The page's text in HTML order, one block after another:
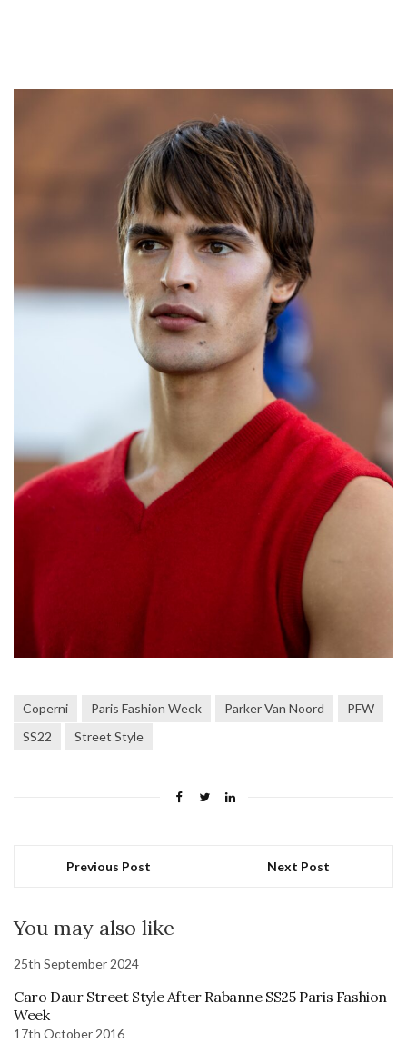
Coperni Paris Fashion Week Parker Van Noord
PFW
SS22
Street Style
Previous Post Next Post
You may also like
25th September 2024
Caro Daur Street Style After Rabanne SS25 Paris Fashion
Week
17th October 2016